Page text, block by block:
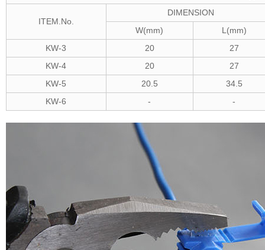
ITEM.No.
DIMENSION
W(mm)
L(mm)
KW-3
20
27
KW-4
20
27
KW-5
20.5
34.5
KW-6
- -